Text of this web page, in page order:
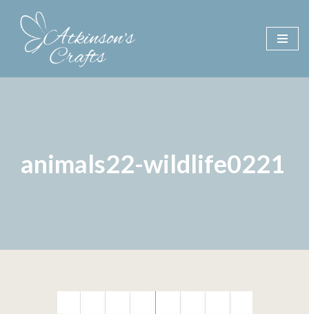
Skip
animals22-wildlife0221